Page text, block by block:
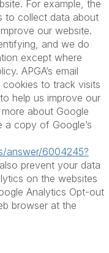
For example, the
to collect data about
our website.
and we do
except where
APGA’s email
to track visits
help us improve our
about Google
a copy of Google’s
answer/6004245?
prevent your data
on the websites
Analytics Opt-out
browser at the